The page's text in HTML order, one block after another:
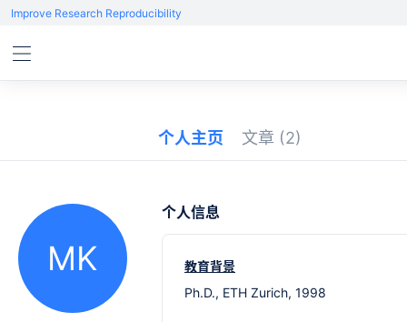
Improve Research Reproducibility
个人主页 文章 (2)
MK
个人信息
教育背景
Ph.D., ETH Zurich, 1998